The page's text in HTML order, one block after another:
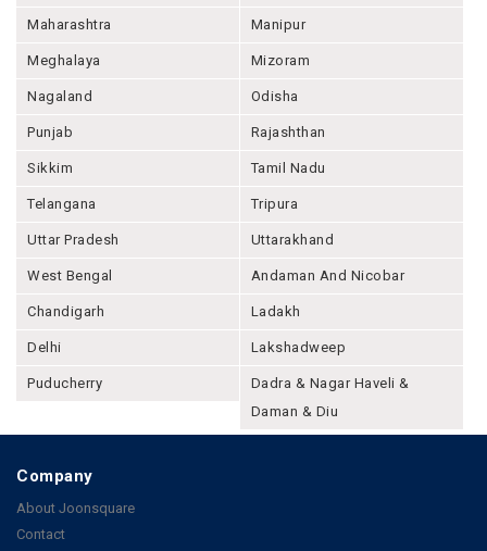
Maharashtra Manipur
Meghalaya Mizoram
Nagaland Odisha
Punjab Rajashthan
Sikkim Tamil Nadu
Telangana Tripura
Uttar Pradesh Uttarakhand
West Bengal Andaman And Nicobar
Chandigarh Ladakh
Delhi Lakshadweep
Puducherry
Dadra & Nagar Haveli &
Daman & Diu
Company
About Joonsquare
Contact